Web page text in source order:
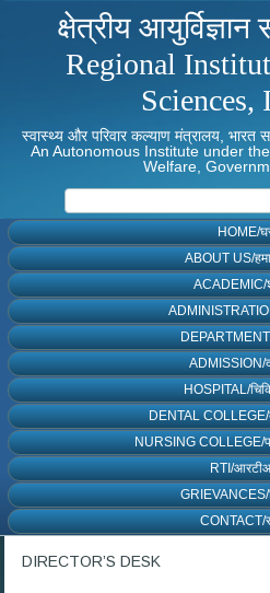
क्षेत्रीय
Regional
Sciences,
स्वास्थ्य और परिवार कल्याण मंत्रालय, भारत
An Autonomous Institute under
Welfare,
HOME/
ABOUT US/
ACADEMIC/
ADMISSION/
HOSPITAL/
DENTAL COLLEGE/
NURSING COLLEGE/
RTI/
CONTACT/
DIRECTOR’S DESK